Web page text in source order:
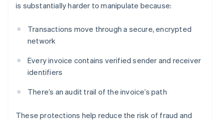
is substantially harder to manipulate because:
Transactions move through a secure, encrypted
network
Every invoice contains verified sender and receiver
identifiers
There’s an audit trail of the invoice’s path
These protections help reduce the risk of fraud and